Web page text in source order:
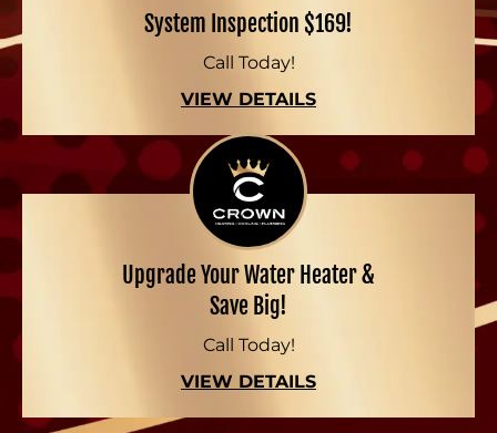
System Inspection $169!
Call Today!
VIEW DETAILS
Upgrade Your Water Heater &
Save Big!
Call Today!
VIEW DETAILS